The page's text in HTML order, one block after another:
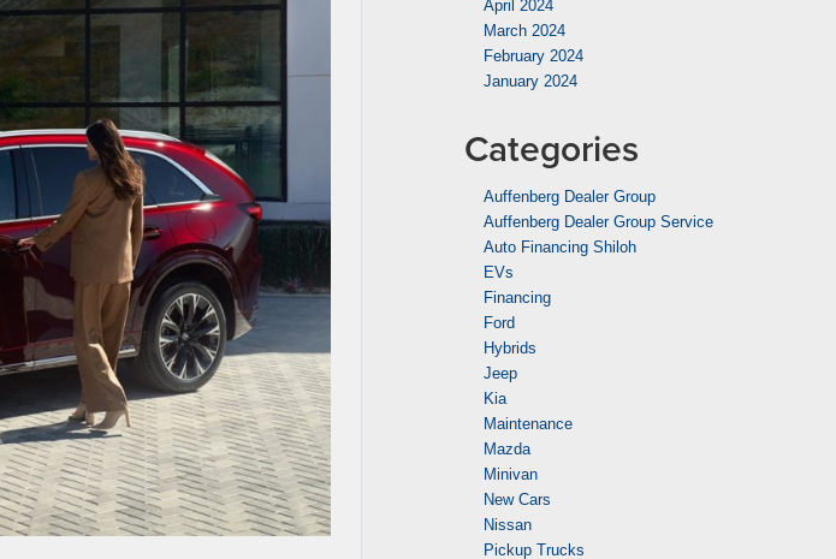
April 2024
March 2024
February 2024
January 2024
Categories
Auffenberg Dealer Group
Auffenberg Dealer Group Service
Auto Financing Shiloh
EVs
Financing
Ford
Hybrids
Jeep
Kia
Maintenance
Mazda
Minivan
New Cars
Nissan
Pickup Trucks